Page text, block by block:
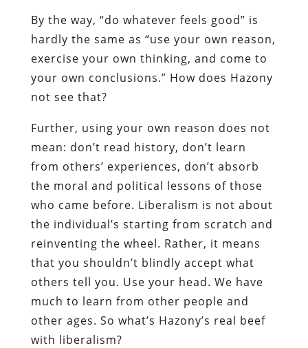
By the way, “do whatever feels good” is
hardly the same as “use your own reason,
exercise your own thinking, and come to
your own conclusions.” How does Hazony
not see that?
Further, using your own reason does not
mean: don’t read history, don’t learn
from others’ experiences, don’t absorb
the moral and political lessons of those
who came before. Liberalism is not about
the individual’s starting from scratch and
reinventing the wheel. Rather, it means
that you shouldn’t blindly accept what
others tell you. Use your head. We have
much to learn from other people and
other ages. So what’s Hazony’s real beef
with liberalism?